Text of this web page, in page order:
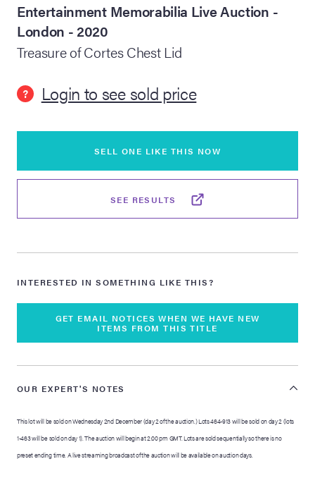
Live Auction:
2026
Auction -
Live
Entertainment Memorabilia Live Auction -
London - 2020
Treasure of Cortes Chest Lid
? Login to see sold price
SELL ONE LIKE THIS NOW
SEE RESULTS
INTERESTED IN SOMETHING LIKE THIS?
GET EMAIL NOTICES WHEN WE HAVE NEW
ITEMS FROM THIS TITLE
OUR EXPERT'S NOTES
This lot will be sold on Wednesday 2nd December (day 2 of the auction.) Lots 464-913 will be sold on day 2 (lots
1-463 will be sold on day 1). The auction will begin at 2:00 pm GMT. Lots are sold sequentially so there is no
preset ending time. A live streaming broadcast of the auction will be available on auction days.